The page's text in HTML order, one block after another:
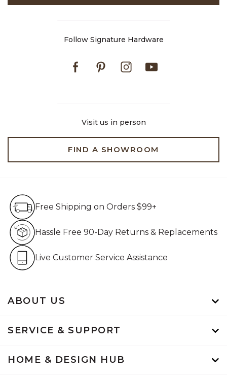
Follow Signature Hardware
FacebookPinterestInstagram
Visit us in person
FIND A SHOWROOM
ABOUT US
SERVICE & SUPPORT
HOME & DESIGN HUB
Free Shipping on Orders $99+
Hassle Free 90-Day Returns & Replacements
Live Customer Service Assistance